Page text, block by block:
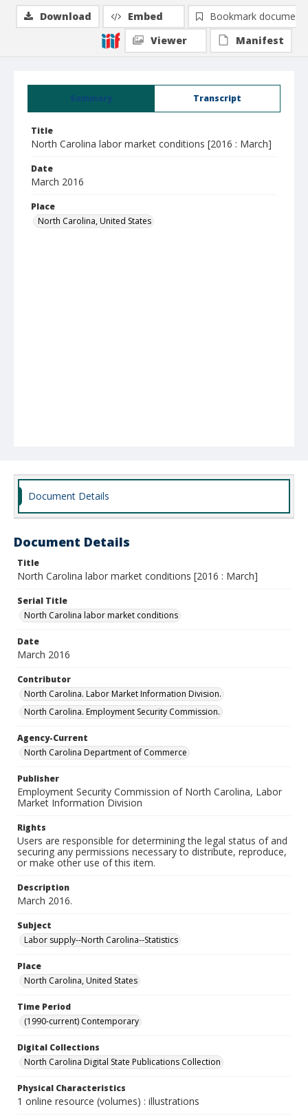
Summary Transcript
Title
North Carolina labor market conditions [2016 : March]
Date
March 2016
Place
North Carolina, United States
Download Embed
Bookmark document
Viewer
Manifest
Document Details
Document Details
Title
North Carolina labor market conditions [2016 : March]
Serial Title
North Carolina labor market conditions
Date
March 2016
Contributor
North Carolina. Labor Market Information Division.
North Carolina. Employment Security Commission.
Agency-Current
North Carolina Department of Commerce
Publisher
Employment Security Commission of North Carolina, Labor
Market Information Division
Rights
Users are responsible for determining the legal status of and
securing any permissions necessary to distribute, reproduce,
or make other use of this item.
Description
March 2016.
Subject
Labor supply--North Carolina--Statistics
Place
North Carolina, United States
Time Period
(1990-current) Contemporary
Digital Collections
North Carolina Digital State Publications Collection
Physical Characteristics
1 online resource (volumes) : illustrations